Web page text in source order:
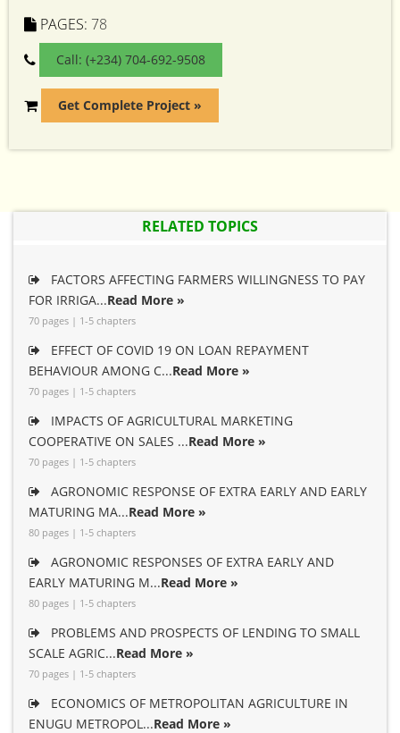
PAGES: 78
Call: (+234) 704-692-9508
Get Complete Project »
RELATED TOPICS
FACTORS AFFECTING FARMERS WILLINGNESS TO PAY
FOR IRRIGA...Read More »
70 pages | 1-5 chapters
EFFECT OF COVID 19 ON LOAN REPAYMENT
BEHAVIOUR AMONG C...Read More »
70 pages | 1-5 chapters
IMPACTS OF AGRICULTURAL MARKETING
COOPERATIVE ON SALES ...Read More »
70 pages | 1-5 chapters
AGRONOMIC RESPONSE OF EXTRA EARLY AND EARLY
MATURING MA...Read More »
80 pages | 1-5 chapters
AGRONOMIC RESPONSES OF EXTRA EARLY AND
EARLY MATURING M...Read More »
80 pages | 1-5 chapters
PROBLEMS AND PROSPECTS OF LENDING TO SMALL
SCALE AGRIC...Read More »
70 pages | 1-5 chapters
ECONOMICS OF METROPOLITAN AGRICULTURE IN
ENUGU METROPOL...Read More »